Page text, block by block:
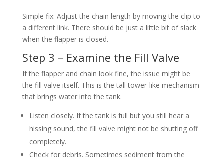
Simple fix: Adjust the chain length by moving the clip to
a different link. There should be just a little bit of slack
when the flapper is closed.
Step 3 – Examine the Fill Valve
If the flapper and chain look fine, the issue might be
the fill valve itself. This is the tall tower-like mechanism
that brings water into the tank.
Listen closely. If the tank is full but you still hear a
hissing sound, the fill valve might not be shutting off
completely.
Check for debris. Sometimes sediment from the